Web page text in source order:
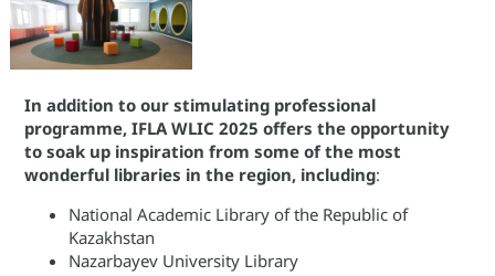
In addition to our stimulating professional
programme, IFLA WLIC 2025 offers the opportunity
to soak up inspiration from some of the most
wonderful libraries in the region, including:
National Academic Library of the Republic of
Kazakhstan
Nazarbayev University Library